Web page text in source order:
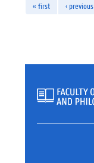
« first ‹ previous